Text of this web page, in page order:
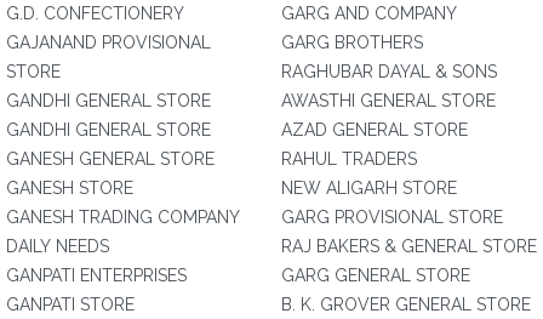
G.D. CONFECTIONERY
GAJANAND PROVISIONAL
STORE
GANDHI GENERAL STORE
GANDHI GENERAL STORE
GANESH GENERAL STORE
GANESH STORE
GANESH TRADING COMPANY
DAILY NEEDS
GANPATI ENTERPRISES
GANPATI STORE
GARG AND COMPANY
GARG BROTHERS
RAGHUBAR DAYAL & SONS
AWASTHI GENERAL STORE
AZAD GENERAL STORE
RAHUL TRADERS
NEW ALIGARH STORE
GARG PROVISIONAL STORE
RAJ BAKERS & GENERAL STORE
GARG GENERAL STORE
B. K. GROVER GENERAL STORE